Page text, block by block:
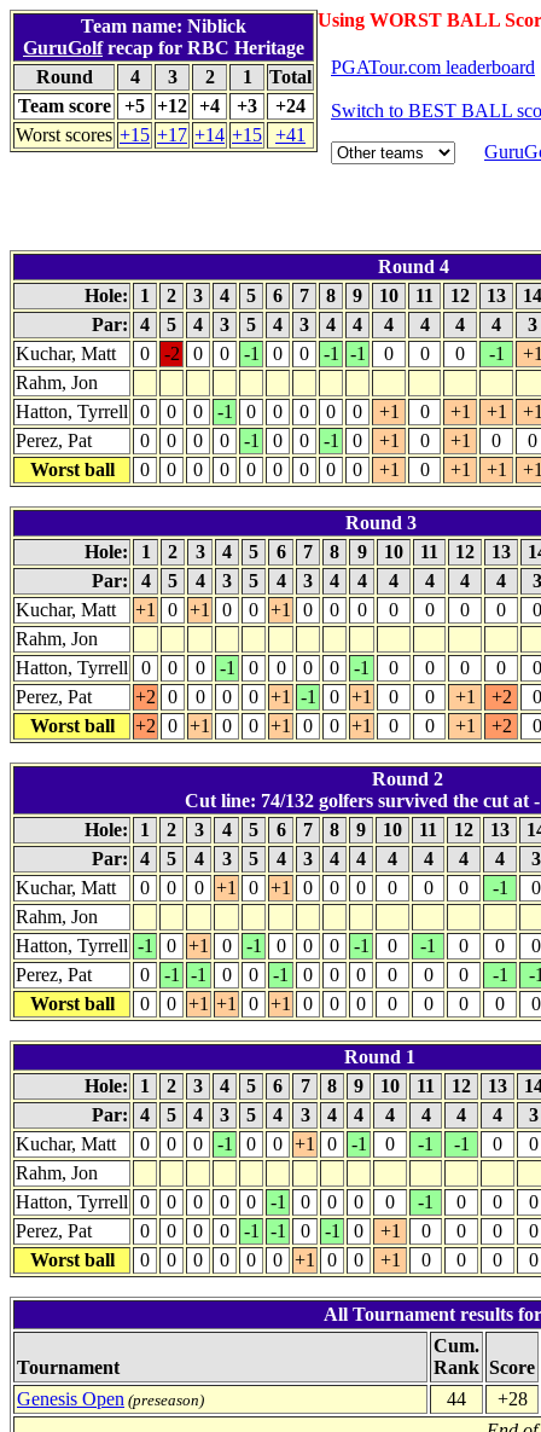
Using WORST BALL
Team name: Niblick
GuruGolfrecap for RBC Heritage
Round
4 3 2 1
Total
Team score
+5 +12 +4 +3
+24
Worst scores +15 +17 +14 +15 +41
PGATour.com leaderboard
Switch to BEST BALL
Round 4
Hole:
1 2 3 4 5 6 7 8 9 10 11 12 13
Par:
4 5 4 3 5 4 3 4 4 4 4 4 4
3
Kuchar, Matt
0 -2 0 0 -1 0 0 -1 -1 0 0 0 -1
Rahm, Jon
Hatton, Tyrrell
0 0 0 -1 0 0 0 0 0 +1 0 +1 +1
Perez, Pat
0 0 0 0 -1 0 0 -1 0 +1 0 +1 0
0
Worst ball
0 0 0 0 0 0 0 0 0 +1 0 +1 +1
Round 3
Hole:
1 2 3 4 5 6 7 8 9 10 11 12 13
Par:
4 5 4 3 5 4 3 4 4 4 4 4 4
Kuchar, Matt
+1 0 +1 0 0 +1 0 0 0 0 0 0 0
0
Rahm, Jon
Hatton, Tyrrell
0 0 0 -1 0 0 0 0 -1 0 0 0 0
0
Perez, Pat
+2 0 0 0 0 +1 -1 0 +1 0 0 +1 +2
0
Worst ball
+2 0 +1 0 0 +1 0 0 +1 0 0 +1 +2 0
Round 2
Cut line: 74/132 golfers survived the cut at
Hole:
1 2 3 4 5 6 7 8 9 10 11 12 13
Par:
4 5 4 3 5 4 3 4 4 4 4 4 4
Kuchar, Matt
0 0 0 +1 0 +1 0 0 0 0 0 0 -1
0
Rahm, Jon
Hatton, Tyrrell -1 0 +1 0 -1 0 0 0 -1 0 -1 0 0
0
Perez, Pat
0 -1 -1 0 0 -1 0 0 0 0 0 0 -1
-
Worst ball
0 0 +1 +1 0 +1 0 0 0 0 0 0 0 0
Round 1
Hole:
1 2 3 4 5 6 7 8 9 10 11 12 13
Par:
4 5 4 3 5 4 3 4 4 4 4 4 4
Kuchar, Matt
0 0 0 -1 0 0 +1 0 -1 0 -1 -1 0
0
Rahm, Jon
Hatton, Tyrrell
0 0 0 0 0 -1 0 0 0 0 -1 0 0
0
Perez, Pat
0 0 0 0 -1 -1 0 -1 0 +1 0 0 0
0
Worst ball
0 0 0 0 0 0 +1 0 0 +1 0 0 0 0
All Tournament results
Tournament
Cum.
Rank Score
Genesis Open (preseason) 44
+28